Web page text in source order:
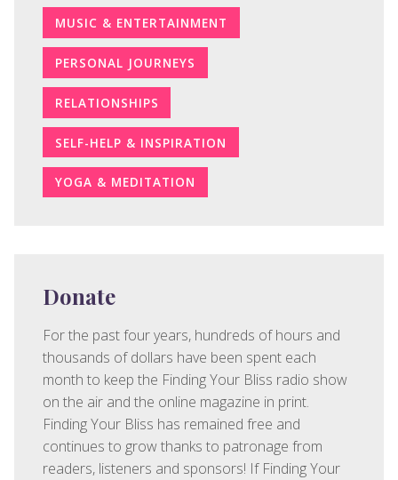
MUSIC & ENTERTAINMENT
PERSONAL JOURNEYS
RELATIONSHIPS
SELF-HELP & INSPIRATION
YOGA & MEDITATION
Donate
For the past four years, hundreds of hours and
thousands of dollars have been spent each
month to keep the Finding Your Bliss radio show
on the air and the online magazine in print.
Finding Your Bliss has remained free and
continues to grow thanks to patronage from
readers, listeners and sponsors! If Finding Your